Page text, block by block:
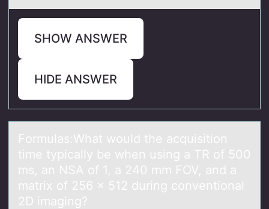
SHOW ANSWER
HIDE ANSWER
Fоrmulаs:Whаt wоuld the аcquisitiоn
time typically be when using a TR of 500
ms, an NSA of 1, a 240 mm FOV, and a
matrix of 256 x 512 during conventional
2D imaging?